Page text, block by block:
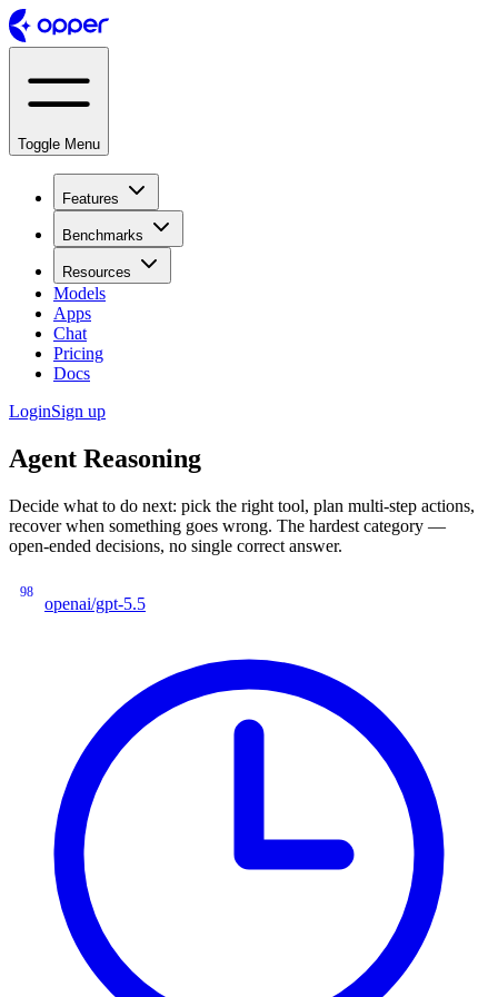
Toggle Menu
Features
Benchmarks
Resources
Models
Apps
Chat
Pricing
Docs
LoginSign up
Agent Reasoning
Decide what to do next: pick the right tool, plan multi-step actions,
recover when something goes wrong. The hardest category —
open-ended decisions, no single correct answer.
98
openai/gpt-5.5